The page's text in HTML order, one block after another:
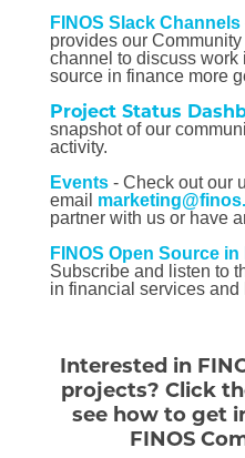
FINOS Slack Channels
provides our
channel to discuss work
source in finance more
Project Status
snapshot of our
activity.
Events- Check out our
email
partner with us or have
FINOS Open Source
Subscribe and listen to
in financial services and
Interested in
projects? Click
see how to get
FINOS